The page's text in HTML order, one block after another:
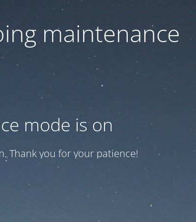
maintenance
mode is on
Thank you for your patience!